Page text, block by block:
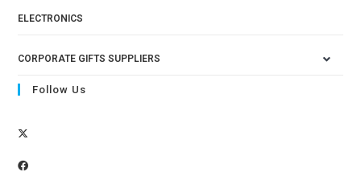
ELECTRONICS
CORPORATE GIFTS SUPPLIERS
Follow Us